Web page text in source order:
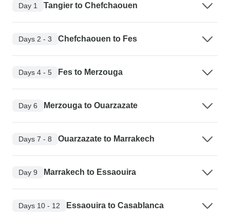
Day 1 Tangier to Chefchaouen
Days 2 - 3 Chefchaouen to Fes
Days 4 - 5 Fes to Merzouga
Day 6 Merzouga to Ouarzazate
Days 7 - 8 Ouarzazate to Marrakech
Day 9 Marrakech to Essaouira
Days 10 - 12 Essaouira to Casablanca